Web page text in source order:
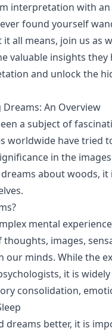
interpretation with
found yourself
all means, join us as
valuable insights
and unlock the
An Overview
a subject of
worldwide have tried
in the
about woods,
mental
images,
our minds. While the
it is
consolidation,
dreams better, it is